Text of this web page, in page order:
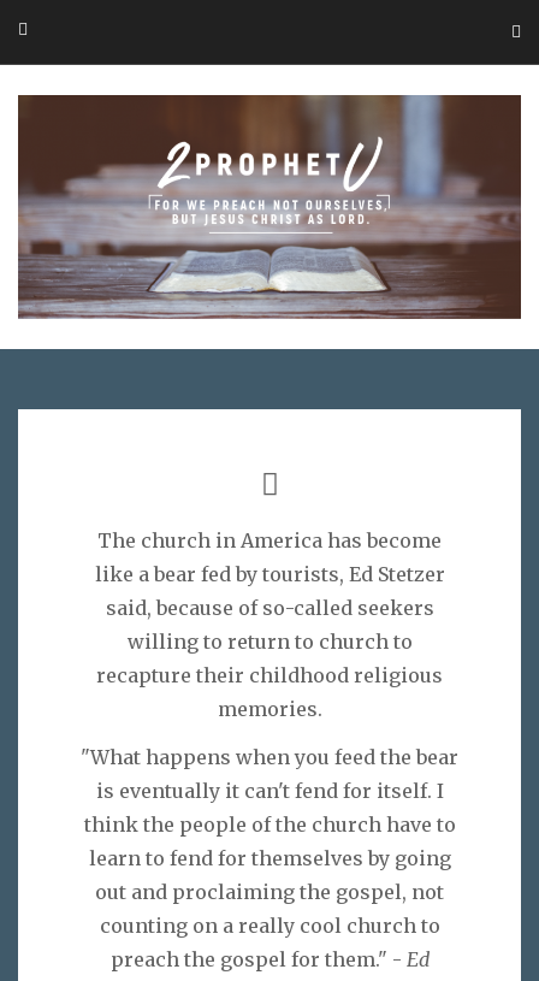
The church in America has become
like a bear fed by tourists, Ed Stetzer
said, because of so-called seekers
willing to return to church to
recapture their childhood religious
memories.
"What happens when you feed the bear
is eventually it can't fend for itself. I
think the people of the church have to
learn to fend for themselves by going
out and proclaiming the gospel, not
counting on a really cool church to
preach the gospel for them." - Ed